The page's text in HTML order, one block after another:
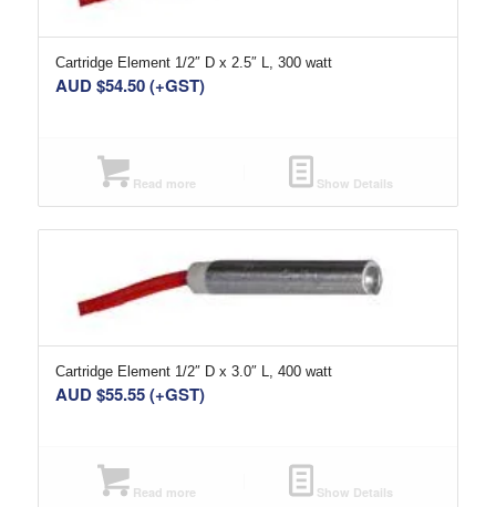
Cartridge Element 1/2″ D x 2.5″ L, 300 watt
AUD $54.50(+GST)
Read more Show Details
Cartridge Element 1/2″ D x 3.0″ L, 400 watt
AUD $55.55(+GST)
Read more Show Details